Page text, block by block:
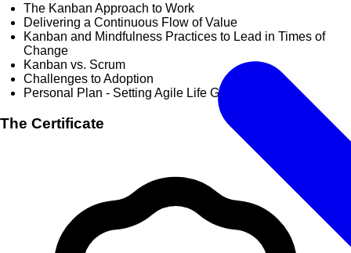
The Kanban Approach to Work
Delivering a Continuous Flow of Value
Kanban and Mindfulness Practices to Lead in Times of
Change
Kanban vs. Scrum
Challenges to Adoption
Personal Plan - Setting Agile Life Goals
The Certificate